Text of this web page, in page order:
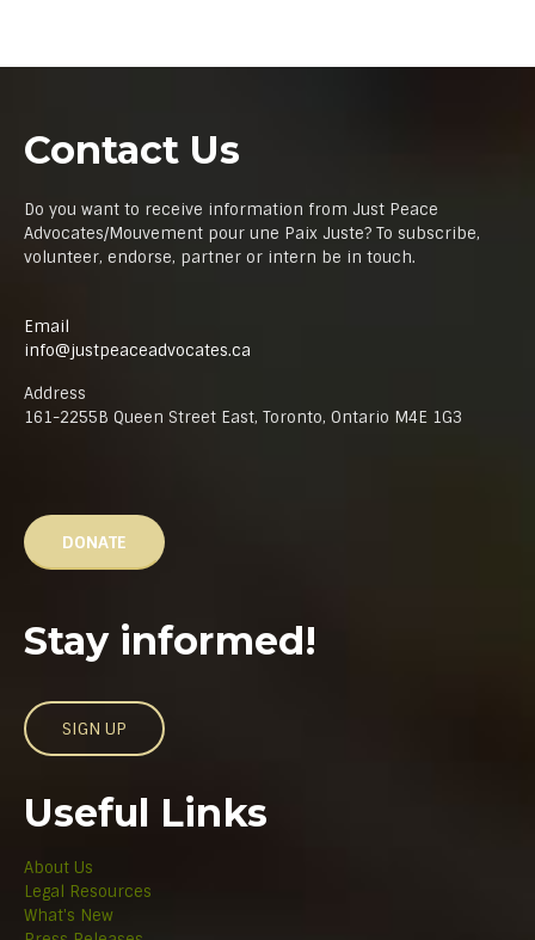
Contact Us
Do you want to receive information from Just Peace
Advocates/Mouvement pour une Paix Juste? To subscribe,
volunteer, endorse, partner or intern be in touch.
Email
info@justpeaceadvocates.ca
Address
161-2255B Queen Street East, Toronto, Ontario M4E 1G3
DONATE
Stay informed!
SIGN UP
Useful Links
About Us
Legal Resources
What's New